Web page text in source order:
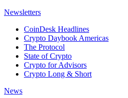
Newsletters
CoinDesk Headlines
Crypto Daybook Americas
The Protocol
State of Crypto
Crypto for Advisors
Crypto Long & Short
News